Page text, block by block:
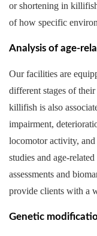
or shortening in
of how specific
Analysis of age-
Our facilities are
different stages of
killifish is also
impairment,
locomotor activity,
studies and age-
assessments and
provide clients with a
Genetic